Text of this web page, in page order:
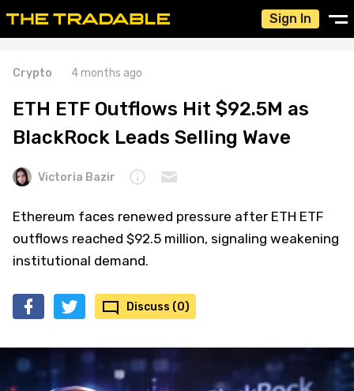
Sign In
Crypto 4 months ago
ETH ETF Outflows Hit $92.5M as
BlackRock Leads Selling Wave
Victoria Bazir
Ethereum faces renewed pressure after ETH ETF
outflows reached $92.5 million, signaling weakening
institutional demand.
Discuss (0)